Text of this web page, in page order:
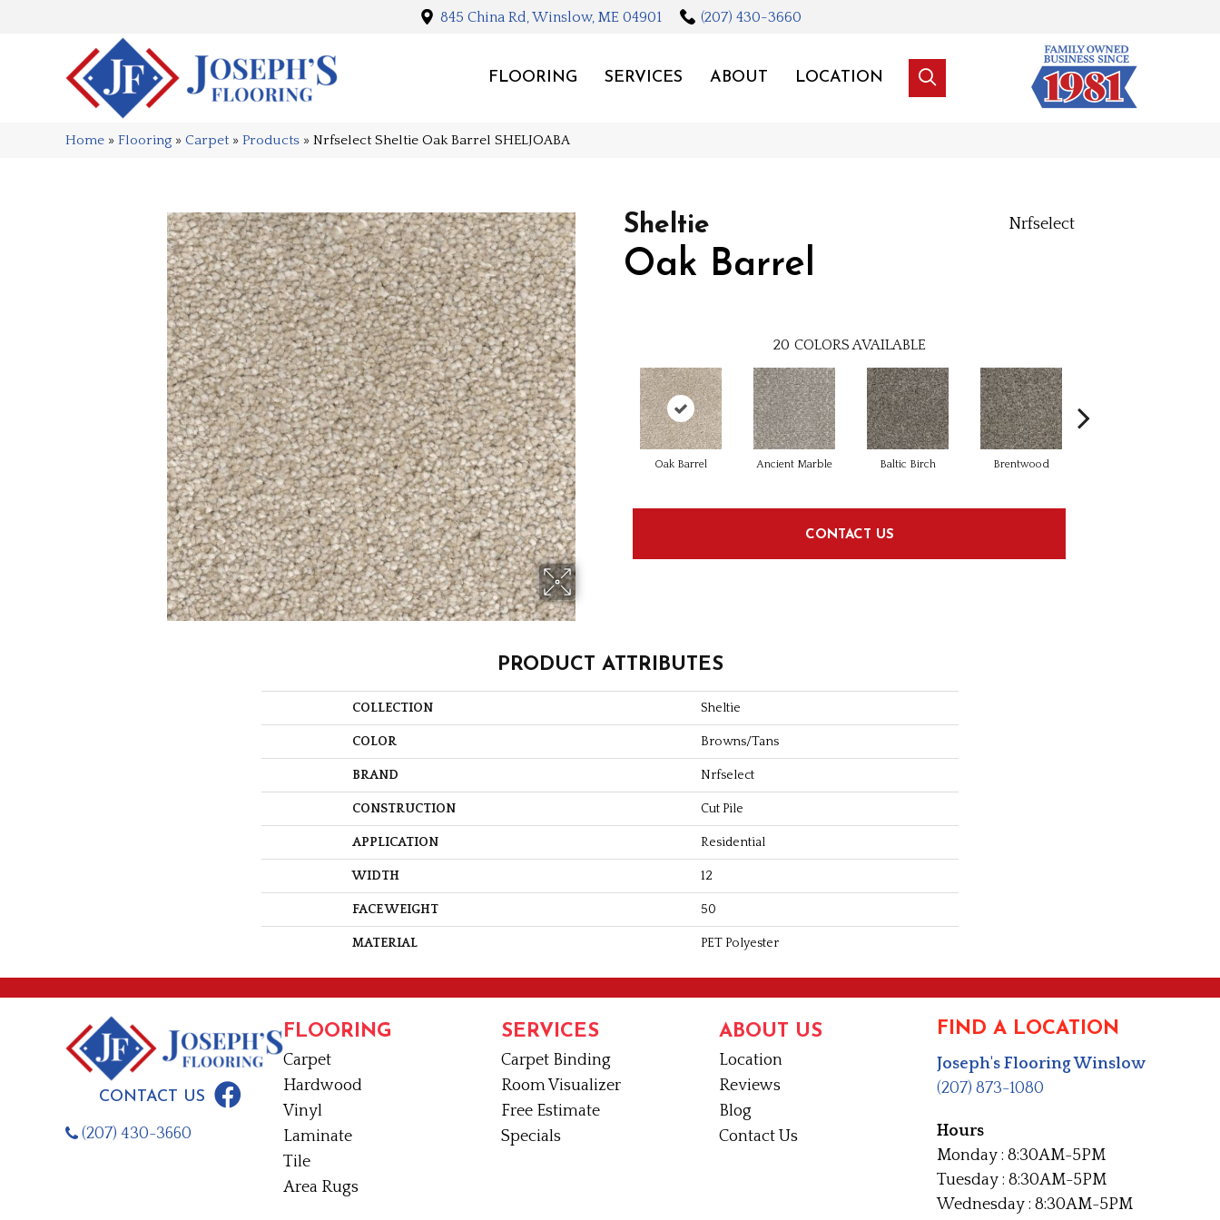
845 China Rd, Winslow, ME 04901 (207) 430-3660
FLOORING SERVICES ABOUT LOCATION
Home » Flooring » Carpet » Products » Nrfselect Sheltie Oak Barrel SHELJOABA
Sheltie
Oak Barrel
Nrfselect
20 COLORS AVAILABLE
Oak Barrel Ancient Marble Baltic Birch Brentwood
CONTACT US
PRODUCT ATTRIBUTES
COLLECTION Sheltie
COLOR Browns/Tans
BRAND Nrfselect
CONSTRUCTION Cut Pile
APPLICATION Residential
WIDTH 12
FACE WEIGHT 50
MATERIAL PET Polyester
CONTACT US
(207) 430-3660
FLOORING
Carpet
Hardwood
Vinyl
Laminate
Tile
Area Rugs
SERVICES
Carpet Binding
Room Visualizer
Free Estimate
Specials
ABOUT US
Location
Reviews
Blog
Contact Us
FIND A LOCATION
Joseph's Flooring Winslow
(207) 873-1080
Hours
Monday : 8:30AM-5PM
Tuesday : 8:30AM-5PM
Wednesday : 8:30AM-5PM